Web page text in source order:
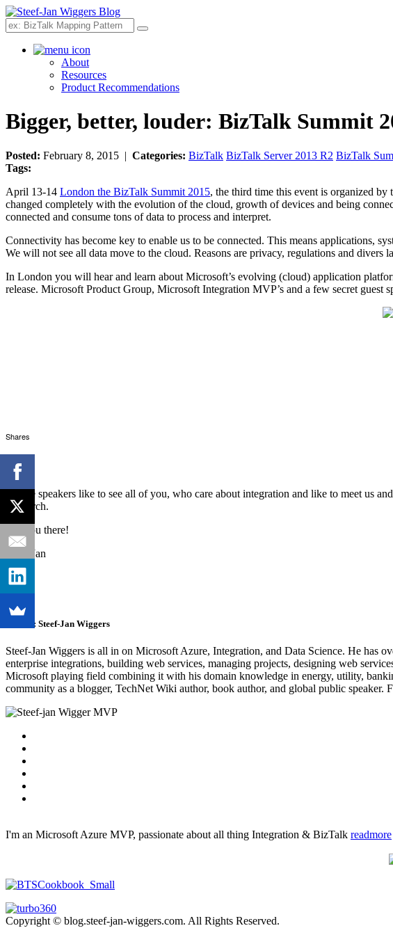
Search
About
Resources
Product Recommendations
Bigger, better, louder: BizTalk Summit
Posted: February 8, 2015 | Categories: BizTalk BizTalk Server 2013 R2 BizTalk
Tags:
April 13-14 London the BizTalk Summit 2015, the third time this event is organized
changed completely with the evolution of the cloud, growth of devices and being
connected and consume tons of data to process and interpret.
Connectivity has become key to enable us to be connected. This means applications,
We will not see all data move to the cloud. Reasons are privacy, regulations and
In London you will hear and learn about Microsoft’s evolving (cloud) application
release. Microsoft Product Group, Microsoft Integration MVP’s and a few secret
All the speakers like to see all of you, who care about integration and like to meet us
of March.
See you there!
Steef-Jan
Author: Steef-Jan Wiggers
Steef-Jan Wiggers is all in on Microsoft Azure, Integration, and Data Science. He has
enterprise integrations, building web services, managing projects, designing web
Microsoft playing field combining it with his domain knowledge in energy, utility,
community as a blogger, TechNet Wiki author, book author, and global public
I'm an Microsoft Azure MVP, passionate about all thing Integration & BizTalk readmore
Copyright © blog.steef-jan-wiggers.com. All Rights Reserved.
Shares